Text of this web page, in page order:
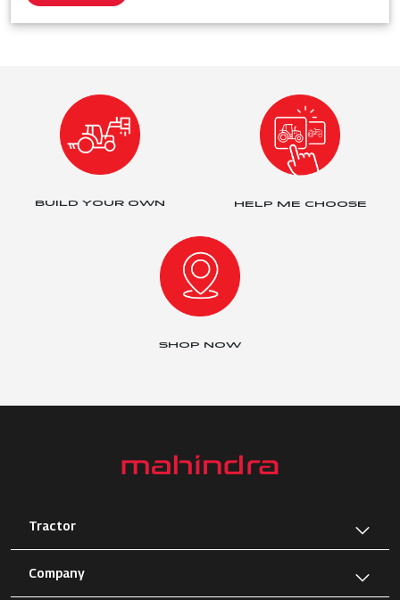
BUILD YOUR OWN HELP ME CHOOSE
SHOP NOW
Tractor
Company